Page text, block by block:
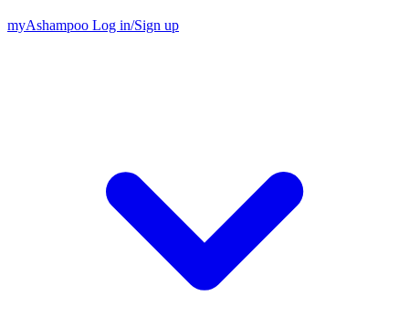
myAshampoo Log in/Sign up